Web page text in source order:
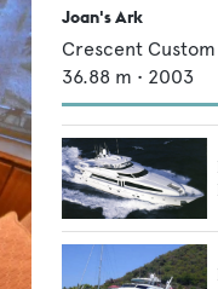
Joan's Ark
Crescent Custom
36.88 m • 2003